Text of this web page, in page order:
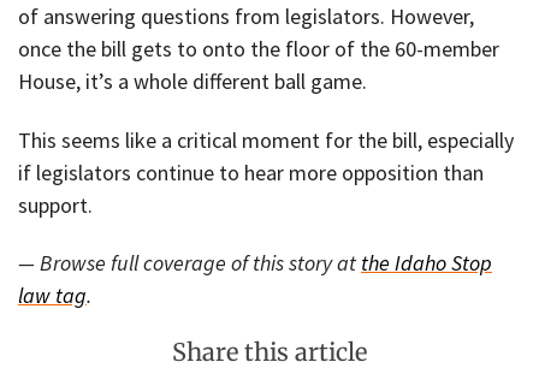
of answering questions from legislators. However,
once the bill gets to onto the floor of the 60-member
House, it’s a whole different ball game.
This seems like a critical moment for the bill, especially
if legislators continue to hear more opposition than
support.
— Browse full coverage of this story at the Idaho Stop
law tag.
Share this article